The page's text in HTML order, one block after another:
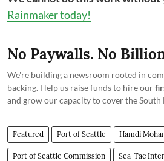
Rainmaker today!
No Paywalls. No
We're building a newsroom rooted in
backing. Help us raise funds to hire our
and grow our capacity to cover the South
Featured Port of Seattle Hamdi
Port of Seattle Commission Sea-Tac